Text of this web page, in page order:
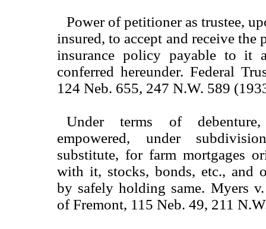
Power of petitioner as trustee,
insured, to accept and receive the
insurance policy payable to it
conferred hereunder. Federal
124 Neb. 655, 247 N.W. 589
Under terms of
empowered, under
substitute, for farm mortgages
with it, stocks, bonds, etc., and
by safely holding same. Myers
of Fremont, 115 Neb. 49, 211